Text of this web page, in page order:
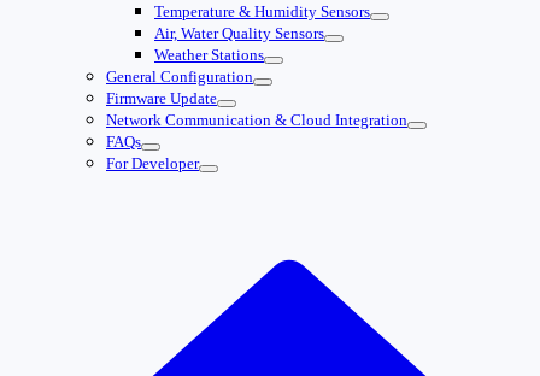
Temperature & Humidity Sensors
Air, Water Quality Sensors
Weather Stations
General Configuration
Firmware Update
Network Communication & Cloud Integration
FAQs
For Developer